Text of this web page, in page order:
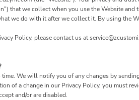
that we collect when you use the Website
we do with it after we collect it. By using the
Policy, please contact us at
We will notify you of any changes by
of a change in our Privacy Policy, you must
and/or are disabled.